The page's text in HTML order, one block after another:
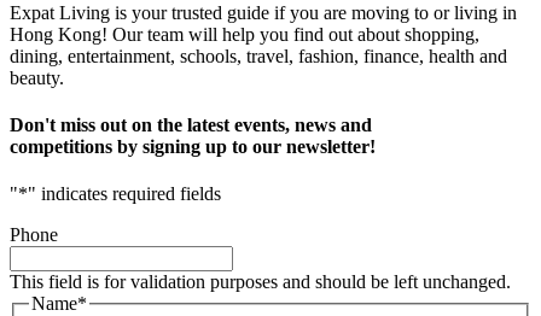
Expat Living is your trusted guide if you are moving to or living in
Hong Kong! Our team will help you find out about shopping,
dining, entertainment, schools, travel, fashion, finance, health and
beauty.
Don't miss out on the latest events, news and
competitions by signing up to our newsletter!
"*" indicates required fields
Phone
This field is for validation purposes and should be left unchanged.
Name*